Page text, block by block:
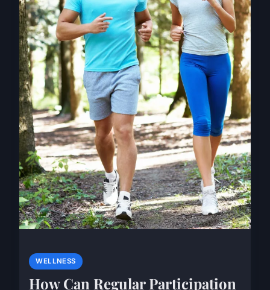
WELLNESS
How Can Regular Participation